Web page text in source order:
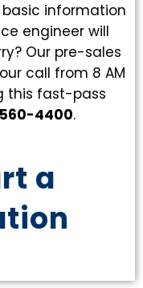
information
engineer will
Our pre-sales
call from 8 AM
this fast-pass
4400.
a